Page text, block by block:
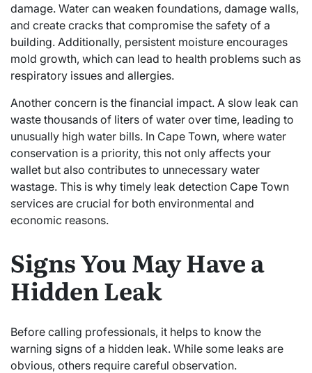
damage. Water can weaken foundations, damage walls,
and create cracks that compromise the safety of a
building. Additionally, persistent moisture encourages
mold growth, which can lead to health problems such as
respiratory issues and allergies.
Another concern is the financial impact. A slow leak can
waste thousands of liters of water over time, leading to
unusually high water bills. In Cape Town, where water
conservation is a priority, this not only affects your
wallet but also contributes to unnecessary water
wastage. This is why timely leak detection Cape Town
services are crucial for both environmental and
economic reasons.
Signs You May Have a
Hidden Leak
Before calling professionals, it helps to know the
warning signs of a hidden leak. While some leaks are
obvious, others require careful observation.